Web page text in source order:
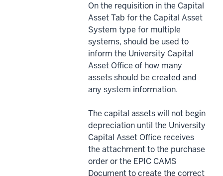
On the requisition in the Capital
Asset Tab for the Capital Asset
System type for multiple
systems, should be used to
inform the University Capital
Asset Office of how many
assets should be created and
any system information.
The capital assets will not begin
depreciation until the University
Capital Asset Office receives
the attachment to the purchase
order or the EPIC CAMS
Document to create the correct